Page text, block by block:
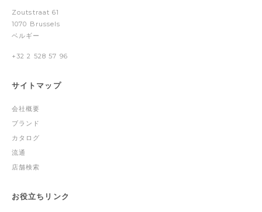
Zoutstraat 61
1070 Brussels
ベルギー
+32 2 528 57 96
サイトマップ
会社概要
ブランド
カタログ
流通
店舗検索
お役立ちリンク